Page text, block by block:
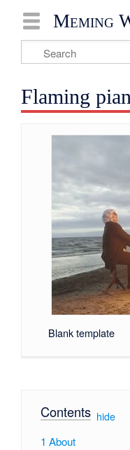
Meming
Flaming
Blank template
Contents[ hide]
1 About